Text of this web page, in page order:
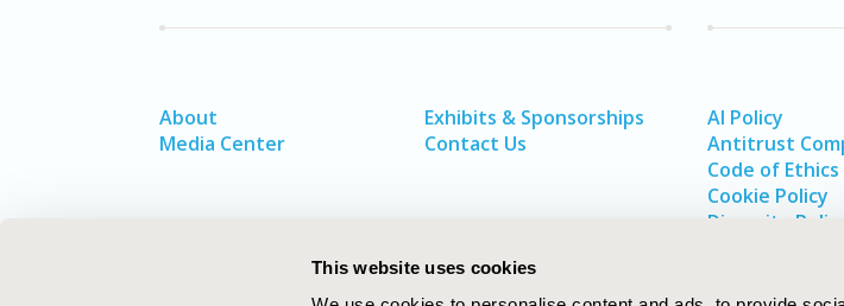
This website uses cookies
About
Media Center
Exhibits & Sponsorships
Contact Us
AI Policy
Antitrust
Code of Ethics
Cookie Policy
Diversity Policy